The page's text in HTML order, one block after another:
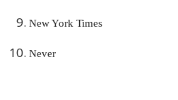
New York Times
Never